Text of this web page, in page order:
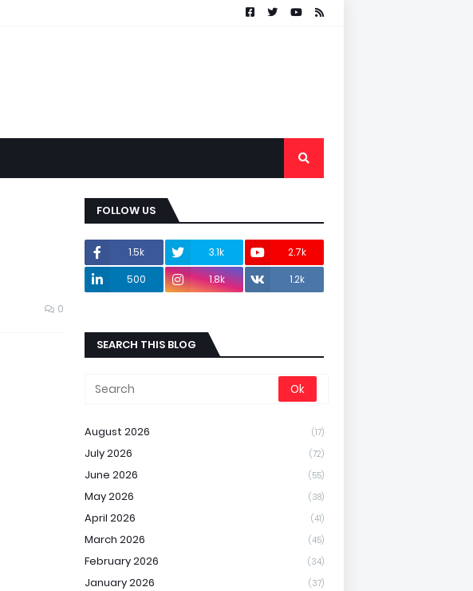
0
FOLLOW US
1.5k 3.1k
2.7k
500
1.8k 1.2k
SEARCH THIS BLOG
August 2026 (17)
July 2026 (72)
June 2026 (55)
May 2026 (38)
April 2026 (41)
March 2026 (45)
February 2026 (34)
January 2026 (37)